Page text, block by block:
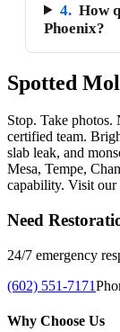
4. How
Phoenix?
Spotted
Stop. Take
certified team.
slab leak, and
Mesa, Tempe,
capability. Visit our
Need
24/7 emergency
(602) 551-7171
Why Choose Us